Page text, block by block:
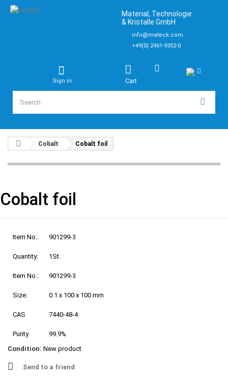
Material, Technologie
& Kristalle GmbH
info@mateck.com
+49(0) 2461-9352-0
Cart
Sign in
Cobalt Cobalt foil
Cobalt foil
Item No.: 901299-3
Quantity: 1St.
Item No.: 901299-3
Size: 0.1 x 100 x 100 mm
CAS 7440-48-4
Purity
99.9%
Condition: New product
Send to a friend